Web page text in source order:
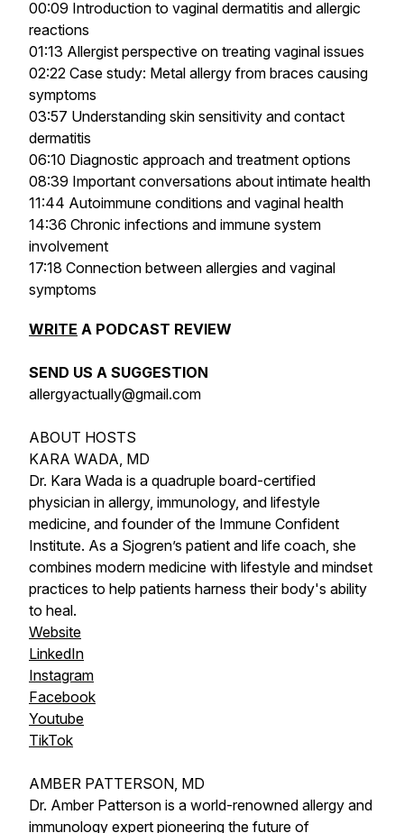
00:09 Introduction to vaginal dermatitis and allergic
reactions
01:13 Allergist perspective on treating vaginal issues
02:22 Case study: Metal allergy from braces causing
symptoms
03:57 Understanding skin sensitivity and contact
dermatitis
06:10 Diagnostic approach and treatment options
08:39 Important conversations about intimate health
11:44 Autoimmune conditions and vaginal health
14:36 Chronic infections and immune system
involvement
17:18 Connection between allergies and vaginal
symptoms
WRITE A PODCAST REVIEW
SEND US A SUGGESTION
allergyactually@gmail.com
ABOUT HOSTS
KARA WADA, MD
Dr. Kara Wada is a quadruple board-certified
physician in allergy, immunology, and lifestyle
medicine, and founder of the Immune Confident
Institute. As a Sjogren’s patient and life coach, she
combines modern medicine with lifestyle and mindset
practices to help patients harness their body's ability
to heal.
Website
LinkedIn
Instagram
Facebook
Youtube
TikTok
AMBER PATTERSON, MD
Dr. Amber Patterson is a world-renowned allergy and
immunology expert pioneering the future of